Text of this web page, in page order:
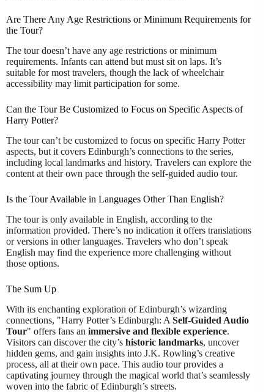
Are There Any Age Restrictions or Minimum Requirements for
the Tour?
The tour doesn’t have any age restrictions or minimum
requirements. Infants can attend but must sit on laps. It’s
suitable for most travelers, though the lack of wheelchair
accessibility may limit participation for some.
Can the Tour Be Customized to Focus on Specific Aspects of
Harry Potter?
The tour can’t be customized to focus on specific Harry Potter
aspects, but it covers Edinburgh’s connections to the series,
including local landmarks and history. Travelers can explore the
content at their own pace through the self-guided audio tour.
Is the Tour Available in Languages Other Than English?
The tour is only available in English, according to the
information provided. There’s no indication it offers translations
or versions in other languages. Travelers who don’t speak
English may find the experience more challenging without
those options.
The Sum Up
With its enchanting exploration of Edinburgh’s wizarding
connections, "Harry Potter’s Edinburgh: A Self-Guided Audio
Tour" offers fans an immersive and flexible experience.
Visitors can discover the city’s historic landmarks, uncover
hidden gems, and gain insights into J.K. Rowling’s creative
process, all at their own pace. This audio tour provides a
captivating journey through the magical world that’s seamlessly
woven into the fabric of Edinburgh’s streets.